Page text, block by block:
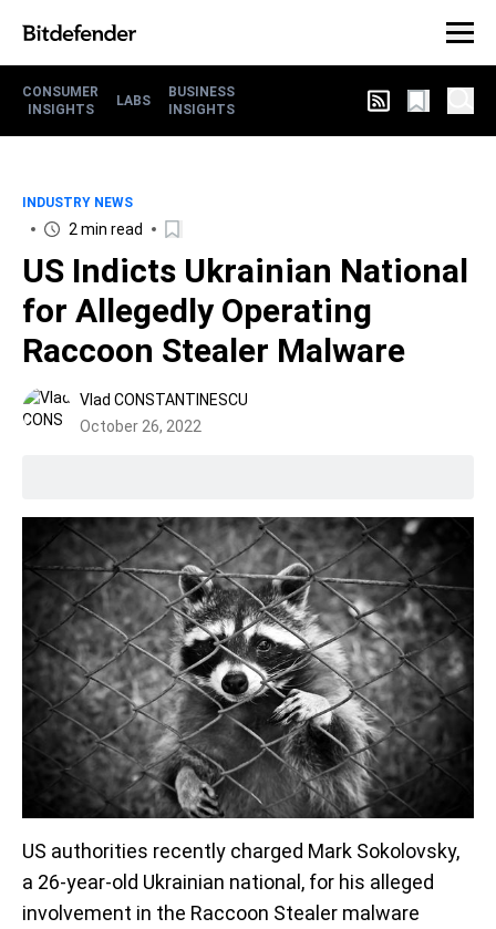
CONSUMER
INSIGHTS
LABS
BUSINESS
INSIGHTS
INDUSTRY NEWS
2 min read
US Indicts Ukrainian National
for Allegedly Operating
Raccoon Stealer Malware
Vlad CONSTANTINESCU
October 26, 2022
US authorities recently charged Mark Sokolovsky,
a 26-year-old Ukrainian national, for his alleged
involvement in the Raccoon Stealer malware